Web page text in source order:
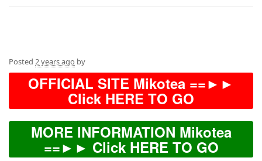
Posted 2 years ago by
OFFICIAL SITE Mikotea ==►►
Click HERE TO GO
MORE INFORMATION Mikotea
==►► Click HERE TO GO